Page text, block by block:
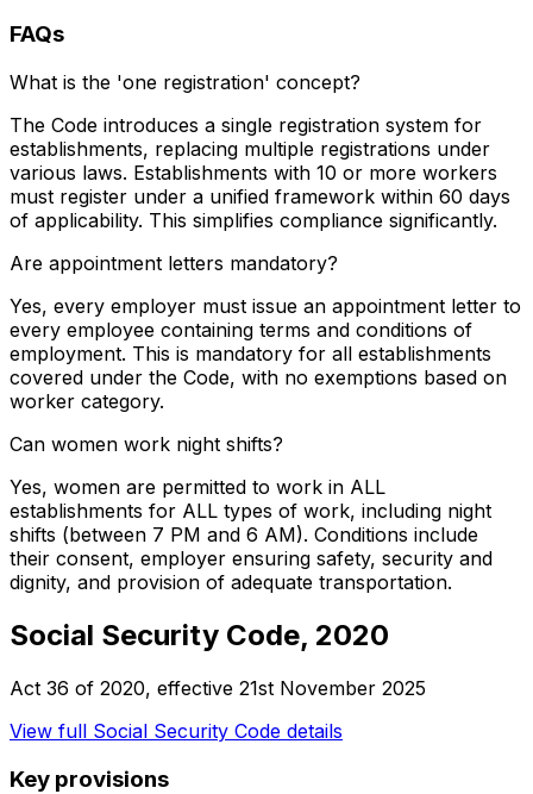
FAQs
What is the 'one registration' concept?
The Code introduces a single registration system for
establishments, replacing multiple registrations under
various laws. Establishments with 10 or more workers
must register under a unified framework within 60 days
of applicability. This simplifies compliance significantly.
Are appointment letters mandatory?
Yes, every employer must issue an appointment letter to
every employee containing terms and conditions of
employment. This is mandatory for all establishments
covered under the Code, with no exemptions based on
worker category.
Can women work night shifts?
Yes, women are permitted to work in ALL
establishments for ALL types of work, including night
shifts (between 7 PM and 6 AM). Conditions include
their consent, employer ensuring safety, security and
dignity, and provision of adequate transportation.
Social Security Code, 2020
Act 36 of 2020, effective 21st November 2025
View full Social Security Code details
Key provisions